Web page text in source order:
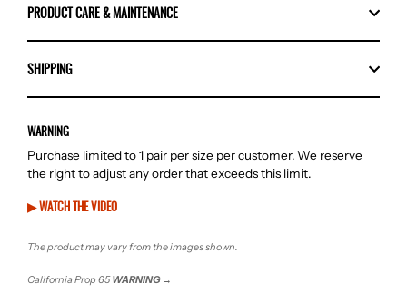
PRODUCT CARE & MAINTENANCE
SHIPPING
WARNING
Purchase limited to 1 pair per size per customer. We reserve
the right to adjust any order that exceeds this limit.
▶ WATCH THE VIDEO
The product may vary from the images shown.
California Prop 65WARNING→